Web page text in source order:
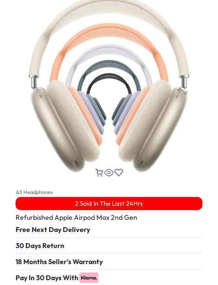
All Headphones
2 Sold In The Last 24Hrs
Refurbished Apple Airpod Max 2nd Gen
Free Next Day Delivery
30 Days Return
18 Months Seller's Warranty
Pay In 30 Days With